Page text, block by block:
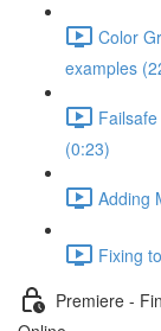
Color
examples
(0:23)
Adding
Fixing
Premiere -